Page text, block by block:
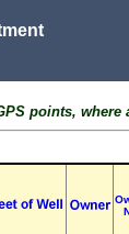
points, where